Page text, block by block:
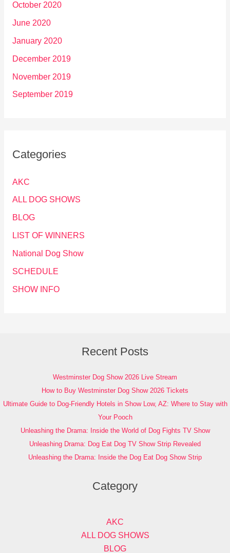
October 2020
June 2020
January 2020
December 2019
November 2019
September 2019
Categories
AKC
ALL DOG SHOWS
BLOG
LIST OF WINNERS
National Dog Show
SCHEDULE
SHOW INFO
Recent Posts
Westminster Dog Show 2026 Live Stream
How to Buy Westminster Dog Show 2026 Tickets
Ultimate Guide to Dog-Friendly Hotels in Show Low, AZ: Where to Stay with
Your Pooch
Unleashing the Drama: Inside the World of Dog Fights TV Show
Unleashing Drama: Dog Eat Dog TV Show Strip Revealed
Unleashing the Drama: Inside the Dog Eat Dog Show Strip
Category
AKC
ALL DOG SHOWS
BLOG